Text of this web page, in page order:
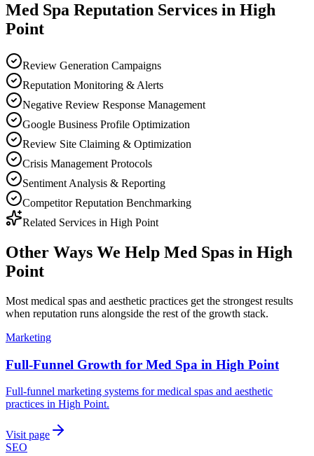
Med Spa Reputation Services in High
Point
Review Generation Campaigns
Reputation Monitoring & Alerts
Negative Review Response Management
Google Business Profile Optimization
Review Site Claiming & Optimization
Crisis Management Protocols
Sentiment Analysis & Reporting
Competitor Reputation Benchmarking
Related Services in High Point
Other Ways We Help Med Spas in High
Point
Most medical spas and aesthetic practices get the strongest results
when reputation runs alongside the rest of the growth stack.
Marketing
Full-Funnel Growth for Med Spa in High Point
Full-funnel marketing systems for medical spas and aesthetic
practices in High Point.
Visit page
SEO